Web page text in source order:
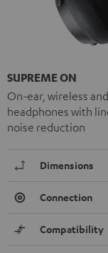
SUPREME ON
On-ear, wireless
headphones with
noise reduction
Dimensions
Connection
Compatibility